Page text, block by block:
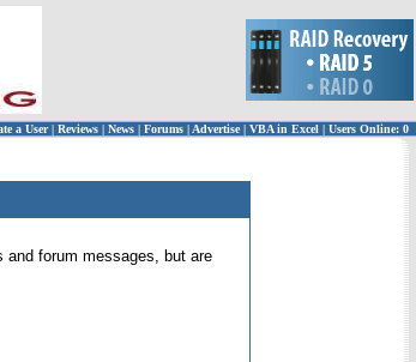
a User | Reviews | News | Forums | Advertise| VBA in Excel | Users Online: 0
and forum messages, but are